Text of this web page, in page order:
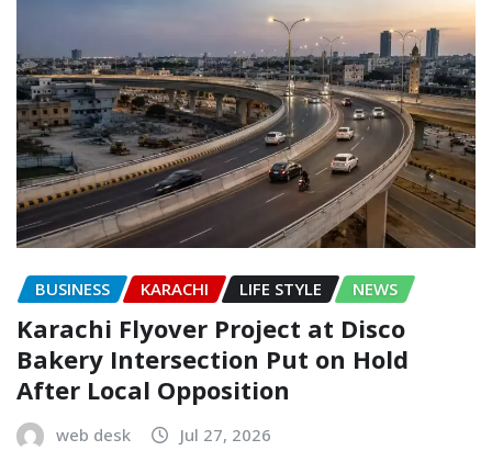
BUSINESS KARACHI LIFE STYLE NEWS
Karachi Flyover Project at Disco
Bakery Intersection Put on Hold
After Local Opposition
web desk Jul 27, 2026